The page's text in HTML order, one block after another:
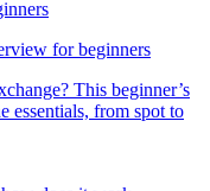
for beginners
This beginner’s
essentials, from spot to